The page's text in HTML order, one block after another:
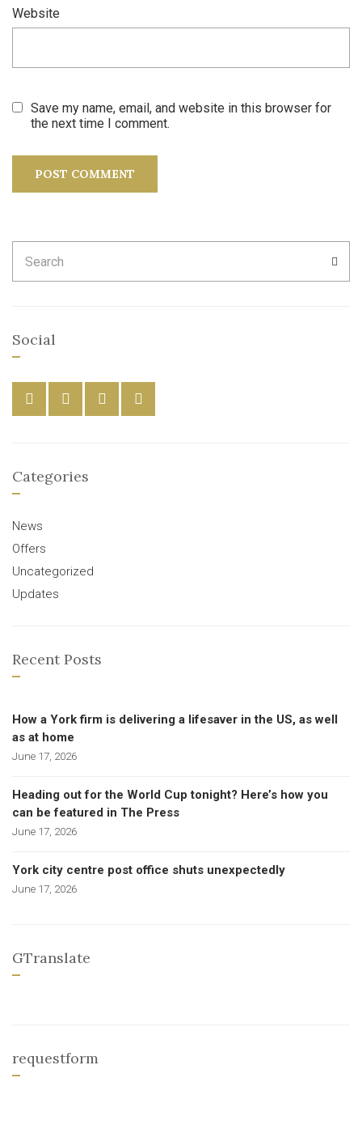
Website
Save my name, email, and website in this browser for
the next time I comment.
for:
Social
Categories
News
Offers
Uncategorized
Updates
Recent Posts
How a York firm is delivering a lifesaver in the US, as well
as at home
June 17, 2026
Heading out for the World Cup tonight? Here’s how you
can be featured in The Press
June 17, 2026
York city centre post office shuts unexpectedly
June 17, 2026
GTranslate
requestform